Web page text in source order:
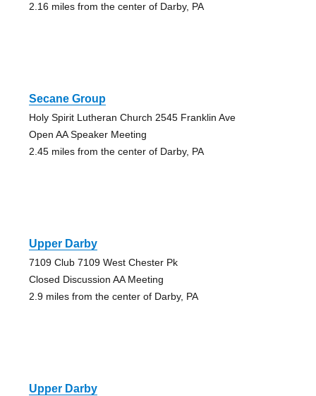
2.16 miles from the center of Darby, PA
Secane Group
Holy Spirit Lutheran Church 2545 Franklin Ave
Open AA Speaker Meeting
2.45 miles from the center of Darby, PA
Upper Darby
7109 Club 7109 West Chester Pk
Closed Discussion AA Meeting
2.9 miles from the center of Darby, PA
Upper Darby